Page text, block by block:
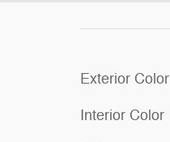
Exterior Color
Interior Color